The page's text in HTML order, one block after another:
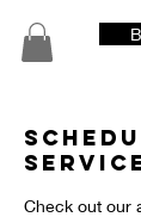
Check out our